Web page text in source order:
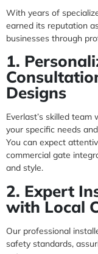
With years of
earned its reputation
businesses through
1.
Designs
Everlast’s skilled
your specific needs
You can expect
commercial gate
and style.
2. Expert
with Local
Our professional
safety standards,